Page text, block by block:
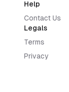
Help
Contact Us
Legals
Terms
Privacy